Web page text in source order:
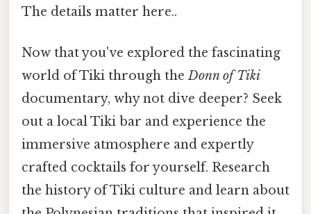
The details matter here..
Now that you've explored the fascinating
world of Tiki through theDonn of Tiki
documentary, why not dive deeper? Seek
out a local Tiki bar and experience the
immersive atmosphere and expertly
crafted cocktails for yourself. Research
the history of Tiki culture and learn about